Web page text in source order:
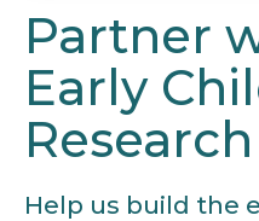
Partner
Early
Research
Help us build the